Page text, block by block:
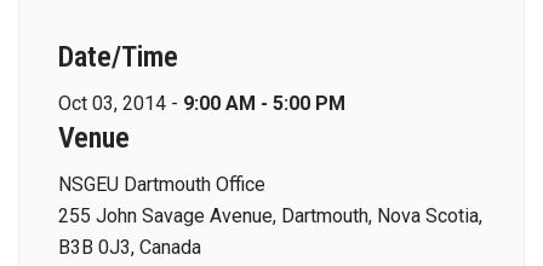
Date/Time
Oct 03, 2014 - 9:00 AM - 5:00 PM
Venue
NSGEU Dartmouth Office
255 John Savage Avenue, Dartmouth, Nova Scotia,
B3B 0J3, Canada